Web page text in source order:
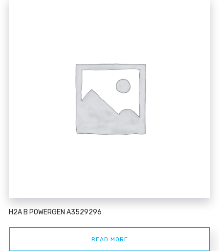
H2A B POWERGEN A3529296
READ MORE